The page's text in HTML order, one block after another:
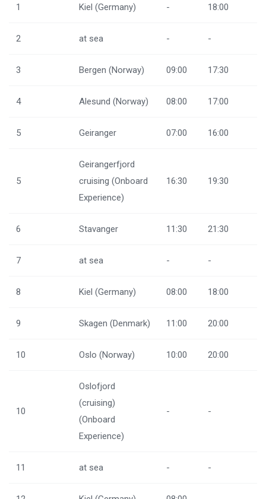
1 Kiel (Germany) - 18:00
2 at sea - -
3 Bergen (Norway) 09:00 17:30
4 Alesund (Norway) 08:00 17:00
5 Geiranger 07:00 16:00
5
Geirangerfjord
cruising (Onboard
Experience)
16:30 19:30
6 Stavanger 11:30 21:30
7 at sea - -
8 Kiel (Germany) 08:00 18:00
9 Skagen (Denmark) 11:00 20:00
10 Oslo (Norway) 10:00 20:00
10
Oslofjord
(cruising)
(Onboard
Experience)
- -
11 at sea - -